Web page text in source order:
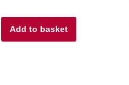
was:
is:
Add to basket